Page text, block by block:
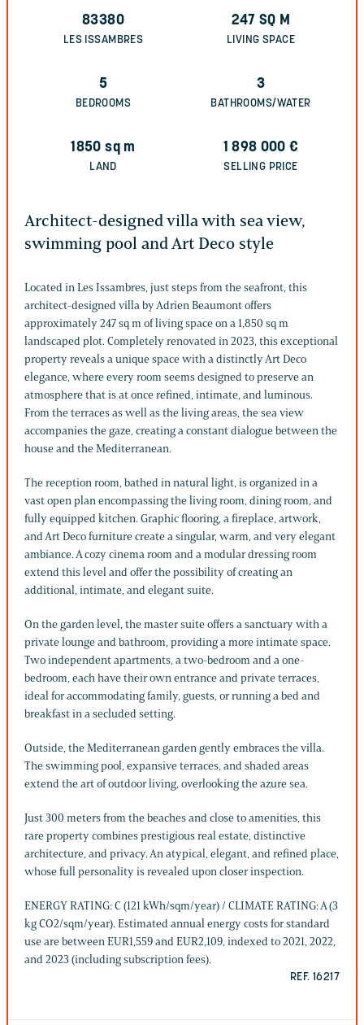
83380
LES ISSAMBRES
247 SQ M
LIVING SPACE
5
BEDROOMS
3
BATHROOMS/WATER
1850sq m
LAND
1 898 000€
SELLING PRICE
Architect-designed villa with sea view,
swimming pool and Art Deco style
Located in Les Issambres, just steps from the seafront, this
architect-designed villa by Adrien Beaumont offers
approximately 247 sq m of living space on a 1,850 sq m
landscaped plot. Completely renovated in 2023, this exceptional
property reveals a unique space with a distinctly Art Deco
elegance, where every room seems designed to preserve an
atmosphere that is at once refined, intimate, and luminous.
From the terraces as well as the living areas, the sea view
accompanies the gaze, creating a constant dialogue between the
house and the Mediterranean.
The reception room, bathed in natural light, is organized in a
vast open plan encompassing the living room, dining room, and
fully equipped kitchen. Graphic flooring, a fireplace, artwork,
and Art Deco furniture create a singular, warm, and very elegant
ambiance. A cozy cinema room and a modular dressing room
extend this level and offer the possibility of creating an
additional, intimate, and elegant suite.
On the garden level, the master suite offers a sanctuary with a
private lounge and bathroom, providing a more intimate space.
Two independent apartments, a two-bedroom and a one-
bedroom, each have their own entrance and private terraces,
ideal for accommodating family, guests, or running a bed and
breakfast in a secluded setting.
Outside, the Mediterranean garden gently embraces the villa.
The swimming pool, expansive terraces, and shaded areas
extend the art of outdoor living, overlooking the azure sea.
Just 300 meters from the beaches and close to amenities, this
rare property combines prestigious real estate, distinctive
architecture, and privacy. An atypical, elegant, and refined place,
whose full personality is revealed upon closer inspection.
ENERGY RATING: C (121 kWh/sqm/year) / CLIMATE RATING: A (3
kg CO2/sqm/year). Estimated annual energy costs for standard
use are between EUR1,559 and EUR2,109, indexed to 2021, 2022,
and 2023 (including subscription fees).
REF. 16217